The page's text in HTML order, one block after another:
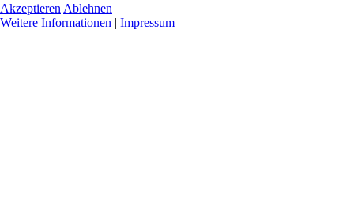
Akzeptieren Ablehnen
Weitere Informationen | Impressum